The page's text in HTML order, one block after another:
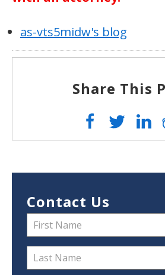
as-vts5midw's blog
Share This
Contact Us